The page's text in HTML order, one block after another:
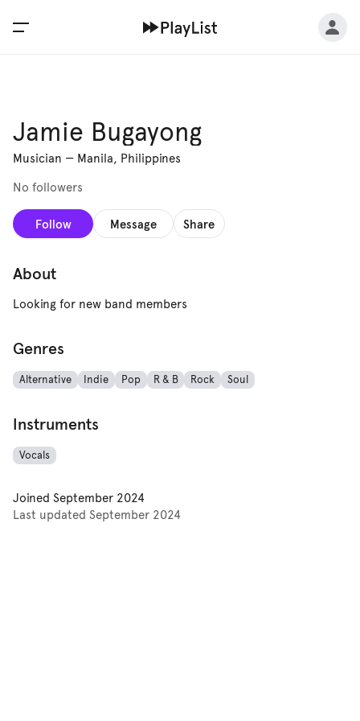
Jamie Bugayong
Musician — Manila, Philippines
No followers
Follow Message Share
About
Looking for new band members
Genres
Alternative Indie Pop R & B Rock Soul
Instruments
Vocals
Joined September 2024
Last updated September 2024